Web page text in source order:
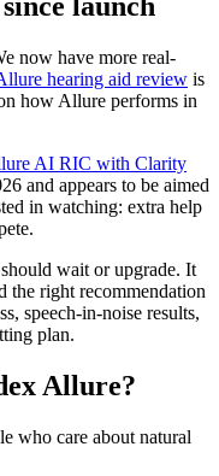
now have more real-
hearing aid review is
how Allure performs in
AI RIC with Clarity
and appears to be aimed
in watching: extra help
wait or upgrade. It
the right recommendation
speech-in-noise results,
plan.
Allure?
who care about natural